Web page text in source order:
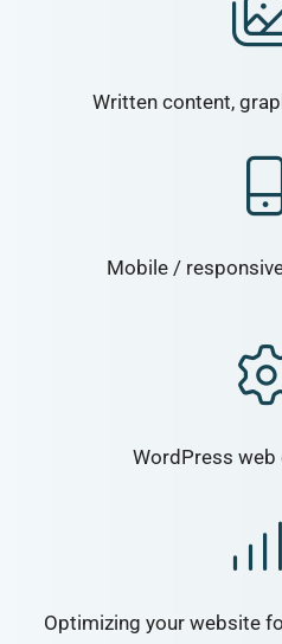
Written content,
Mobile /
WordPress
Optimizing your website